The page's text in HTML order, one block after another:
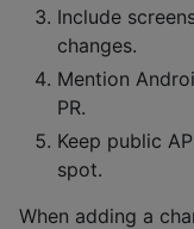
Include
changes.
Mention
PR.
Keep public
spot.
When adding a